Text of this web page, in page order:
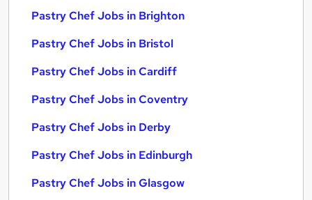
Pastry Chef Jobs in Brighton
Pastry Chef Jobs in Bristol
Pastry Chef Jobs in Cardiff
Pastry Chef Jobs in Coventry
Pastry Chef Jobs in Derby
Pastry Chef Jobs in Edinburgh
Pastry Chef Jobs in Glasgow